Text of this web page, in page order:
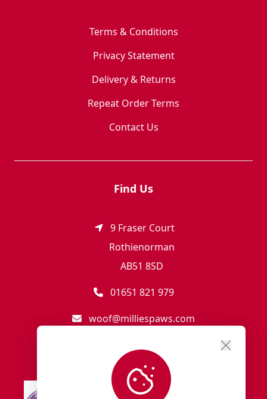
Terms & Conditions
Privacy Statement
Delivery & Returns
Repeat Order Terms
Contact Us
Find Us
9 Fraser Court
Rothienorman
AB51 8SD
01651 821 979
woof@milliespaws.com